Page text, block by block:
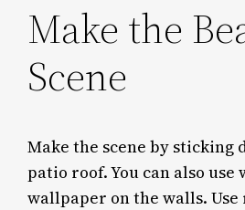
Make the
Scene
Make the scene by sticking
patio roof. You can also use
wallpaper on the walls.